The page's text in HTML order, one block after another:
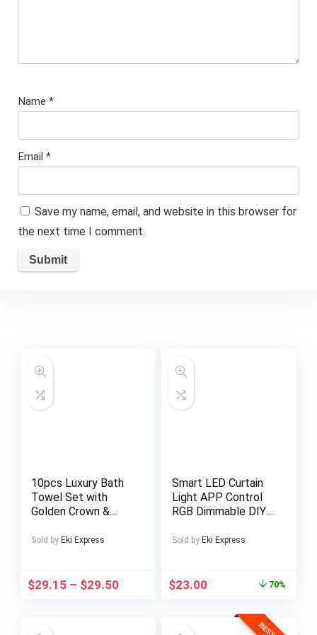
Name *
Email *
Save my name, email, and website in this browser for
the next time I comment.
10pcs Luxury Bath
Towel Set with
Golden Crown &
Extra Large
42x70cm/16.5×27.5i
Sold by Eki Express
$29.15 – $29.50
Smart LED Curtain
Light APP Control
RGB Dimmable DIY
Ambient Lighting For
Decoration
Sold by Eki Express
$23.00 70%